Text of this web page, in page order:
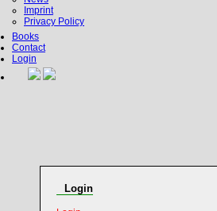
Imprint
Privacy Policy
Books
Contact
Login
Login